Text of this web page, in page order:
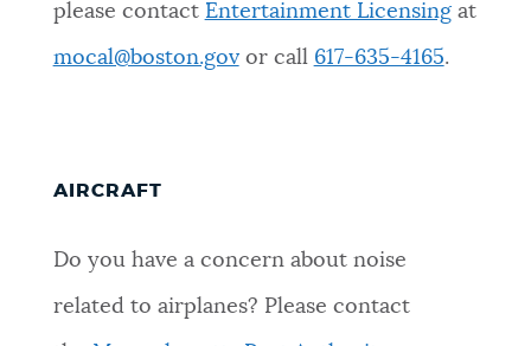
please contact Entertainment Licensingat
mocal@boston.govor call 617-635-4165.
AIRCRAFT
Do you have a concern about noise
related to airplanes? Please contact